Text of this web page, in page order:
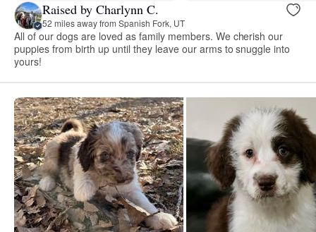
Raised by Charlynn C.
52 miles away from Spanish Fork, UT
All of our dogs are loved as family members. We cherish our
puppies from birth up until they leave our arms to snuggle into
yours!